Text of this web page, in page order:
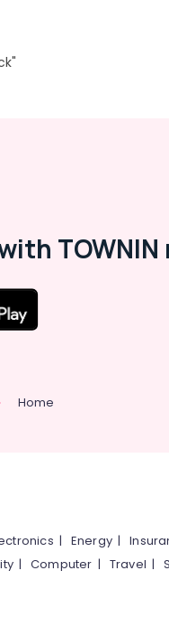
TOWNIN
Home
| Energy |
|Computer | Travel |